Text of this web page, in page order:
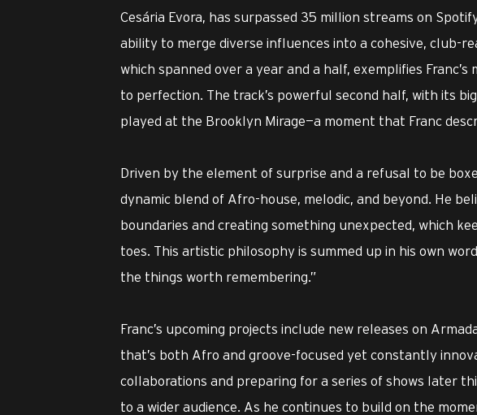
Cesária Evora, has surpassed 35 million streams on
ability to merge diverse influences into a cohesive, club-
which spanned over a year and a half, exemplifies
to perfection. The track’s powerful second half, with its
played at the Brooklyn Mirage—a moment that Franc
Driven by the element of surprise and a refusal to be
dynamic blend of Afro-house, melodic, and beyond. He
boundaries and creating something unexpected, which
toes. This artistic philosophy is summed up in his own
the things worth remembering.”
Franc’s upcoming projects include new releases on
that’s both Afro and groove-focused yet constantly
collaborations and preparing for a series of shows later
to a wider audience. As he continues to build on the